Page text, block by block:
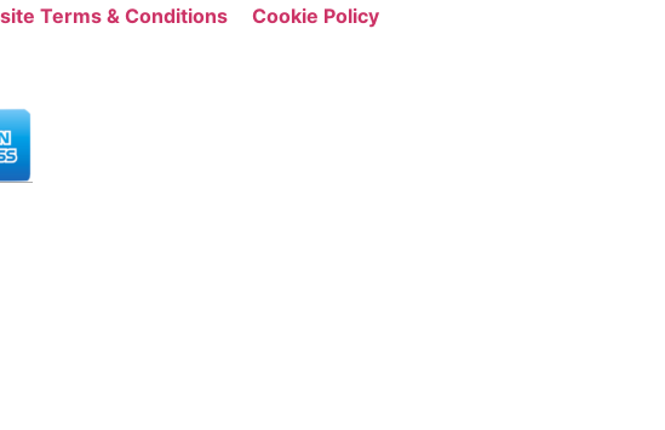
Terms & Conditions Cookie Policy